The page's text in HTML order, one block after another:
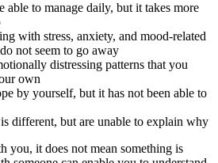
able to manage daily, but it takes more
with stress, anxiety, and mood-related
not seem to go away
distressing patterns that you
own
by yourself, but it has not been able to
different, but are unable to explain why
you, it does not mean something is